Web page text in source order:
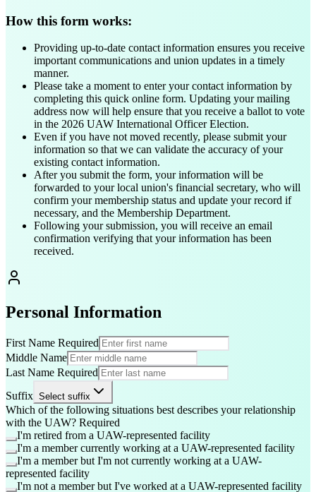
How this form works:
Providing up-to-date contact information ensures you receive
important communications and union updates in a timely
manner.
Please take a moment to enter your contact information by
completing this quick online form. Updating your mailing
address now will help ensure that you receive a ballot to vote
in the 2026 UAW International Officer Election.
Even if you have not moved recently, please submit your
information so that we can validate the accuracy of your
existing contact information.
After you submit the form, your information will be
forwarded to your local union's financial secretary, who will
confirm your membership status and update your record if
necessary, and the Membership Department.
Following your submission, you will receive an email
confirmation verifying that your information has been
received.
Personal Information
First Name Required
Middle Name
Last Name Required
Suffix Select suffix
Which of the following situations best describes your relationship
with the UAW? Required
I'm retired from a UAW-represented facility
I'm a member currently working at a UAW-represented facility
I'm a member but I'm not currently working at a UAW-
represented facility
I'm not a member but I've worked at a UAW-represented facility